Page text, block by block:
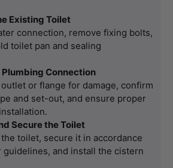
Existing Toilet
connection, remove fixing bolts,
toilet pan and sealing
Plumbing Connection
or flange for damage, confirm
and set-out, and ensure proper
Secure the Toilet
toilet, secure it in accordance
and install the cistern